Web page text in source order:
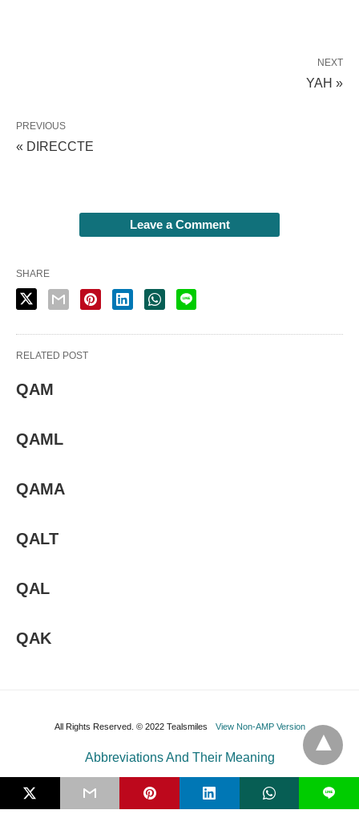
NEXT
YAH »
PREVIOUS
« DIRECCTE
Leave a Comment
SHARE
RELATED POST
QAM
QAML
QAMA
QALT
QAL
QAK
All Rights Reserved. © 2022 Tealsmiles View Non-AMP Version
L
Abbreviations And Their Meaning